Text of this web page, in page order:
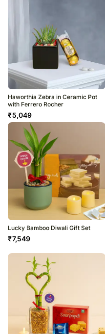
Haworthia Zebra in Ceramic Pot
with Ferrero Rocher
₹5,049
Lucky Bamboo Diwali Gift Set
₹7,549